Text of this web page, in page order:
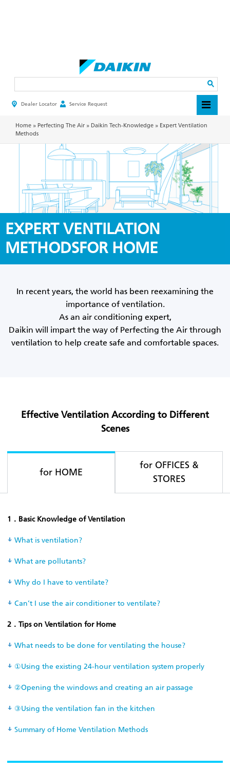
HEADER
MENU
Dealer Locator Service Request
Home » Perfecting The Air » Daikin Tech-Knowledge » Expert Ventilation
Methods
EXPERT VENTILATION
METHODSFOR HOME
In recent years, the world has been reexamining the
importance of ventilation.
As an air conditioning expert,
Daikin will impart the way of Perfecting the Air through
ventilation to help create safe and comfortable spaces.
Effective Ventilation According to Different
Scenes
for HOME
for OFFICES &
STORES
1．Basic Knowledge of Ventilation
What is ventilation?
What are pollutants?
Why do I have to ventilate?
Can’t I use the air conditioner to ventilate?
2．Tips on Ventilation for Home
What needs to be done for ventilating the house?
①Using the existing 24-hour ventilation system properly
②Opening the windows and creating an air passage
③Using the ventilation fan in the kitchen
Summary of Home Ventilation Methods